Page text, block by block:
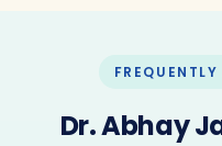
Dr. Abhay